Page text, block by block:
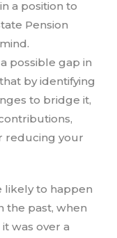
a position to
Pension
possible gap in
by identifying
to bridge it,
reducing your
likely to happen
the past, when
was over a